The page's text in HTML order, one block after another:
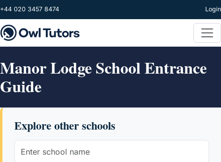
Skip to main content
+44 020 3457 8474 Login
Manor Lodge School Entrance
Guide
Explore other schools